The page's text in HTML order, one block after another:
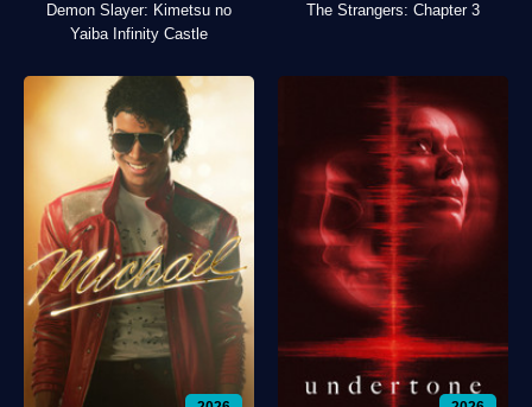
Demon Slayer: Kimetsu no
Yaiba Infinity Castle
The Strangers: Chapter 3